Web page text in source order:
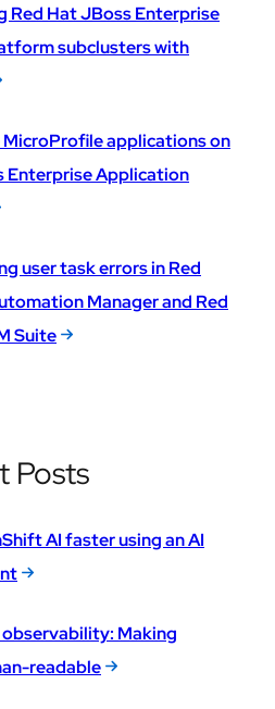
Red Hat JBoss Enterprise
subclusters with
MicroProfile applications on
Enterprise Application
user task errors in Red
Manager and Red
Suite
Posts
AI faster using an AI
observability: Making
readable